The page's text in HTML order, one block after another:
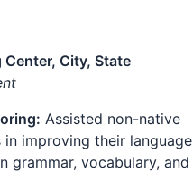
City, State
Assisted non-native
in improving their language
grammar, vocabulary, and